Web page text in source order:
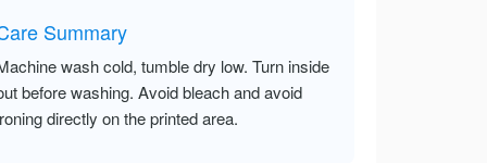
Summary
wash cold, tumble dry low. Turn inside
before washing. Avoid bleach and avoid
directly on the printed area.